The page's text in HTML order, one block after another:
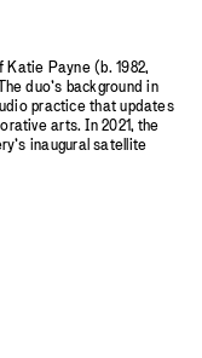
Payne (b. 1982,
duo’s background in
practice that updates
arts. In 2021, the
inaugural satellite